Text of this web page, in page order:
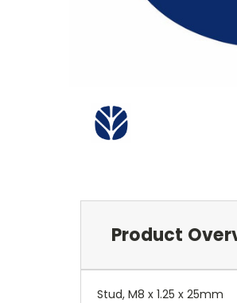
Product
Stud, M8 x 1.25 x 25mm